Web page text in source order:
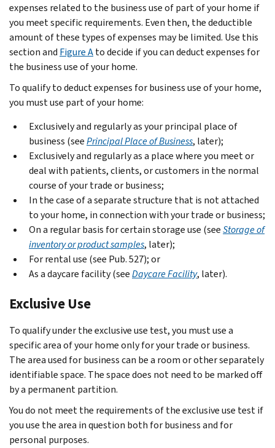
expenses related to the business use of part of your home if
you meet specific requirements. Even then, the deductible
amount of these types of expenses may be limited. Use this
section and Figure Ato decide if you can deduct expenses for
the business use of your home.
To qualify to deduct expenses for business use of your home,
you must use part of your home:
Exclusively and regularly as your principal place of
business (seePrincipal Place of Business, later);
Exclusively and regularly as a place where you meet or
deal with patients, clients, or customers in the normal
course of your trade or business;
In the case of a separate structure that is not attached
to your home, in connection with your trade or business;
On a regular basis for certain storage use (seeStorage of
inventory or product samples, later);
For rental use (see Pub. 527); or
As a daycare facility (seeDaycare Facility, later).
Exclusive Use
To qualify under the exclusive use test, you must use a
specific area of your home only for your trade or business.
The area used for business can be a room or other separately
identifiable space. The space does not need to be marked off
by a permanent partition.
You do not meet the requirements of the exclusive use test if
you use the area in question both for business and for
personal purposes.